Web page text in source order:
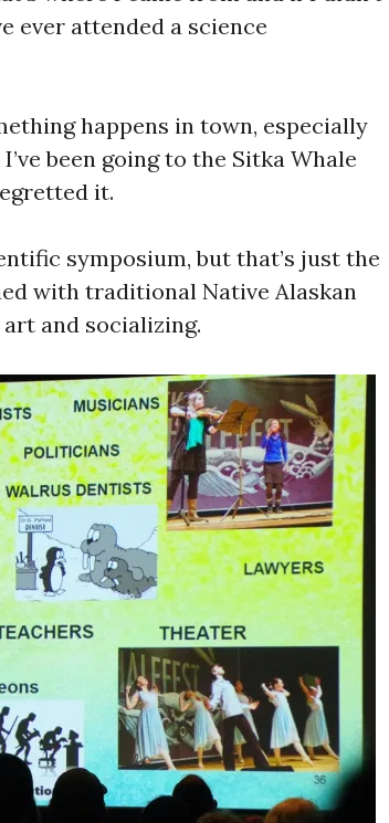
ever attended a science
happens in town, especially
been going to the Sitka Whale
it.
symposium, but that’s just the
with traditional Native Alaskan
and socializing.